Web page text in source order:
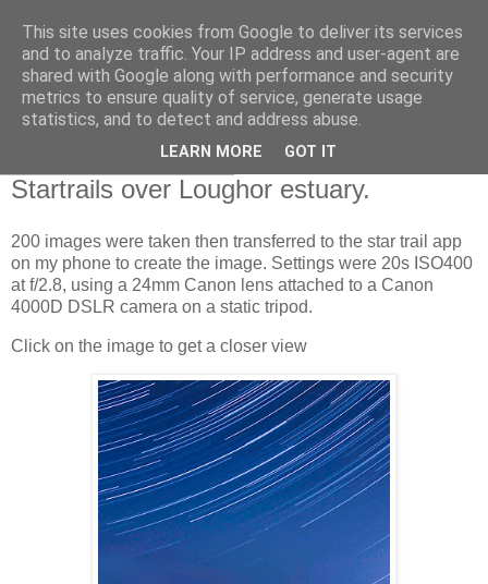
Swansea Astronomical
Society Blog
Startrails over Loughor estuary.
200 images were taken then transferred to the star trail app
on my phone to create the image. Settings were 20s ISO400
at f/2.8, using a 24mm Canon lens attached to a Canon
4000D DSLR camera on a static tripod.
Click on the image to get a closer view
This site uses cookies from Google to deliver its services
and to analyze traffic. Your IP address and user-agent are
shared with Google along with performance and security
metrics to ensure quality of service, generate usage
statistics, and to detect and address abuse.
LEARN MORE GOT IT